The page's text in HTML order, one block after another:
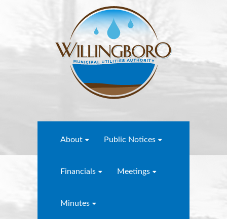
About Public Notices
Financials Meetings
Minutes